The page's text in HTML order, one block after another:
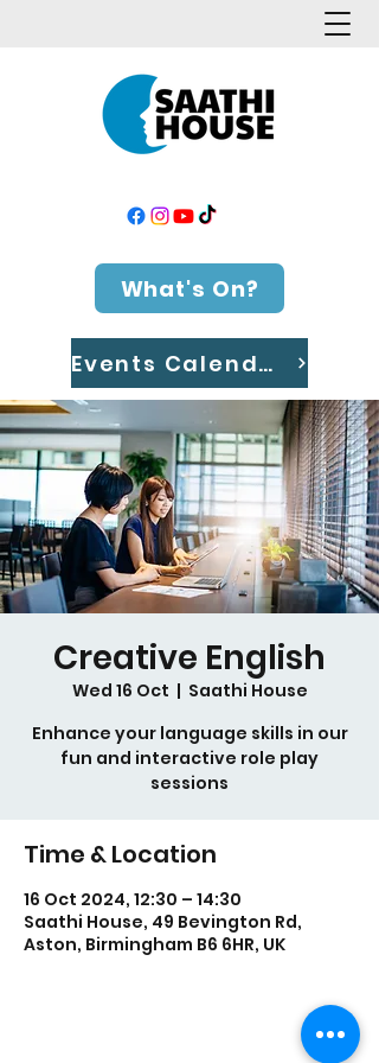
What's On?
Events Calendar
Creative English
Wed 16 Oct
  |
Saathi House
Enhance your language skills in our
fun and interactive role play
sessions
Time & Location
16 Oct 2024, 12:30 – 14:30
Saathi House, 49 Bevington Rd,
Aston, Birmingham B6 6HR, UK